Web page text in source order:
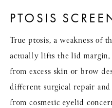
PTOSIS
True ptosis, a weakness of
actually lifts the lid margin,
from excess skin or brow
different surgical repair
from cosmetic eyelid